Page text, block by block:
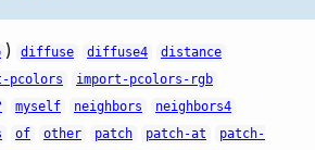
) diffuse diffuse4
distance
pcolors
import-pcolors-rgb
myself neighbors
neighbors4
of other patch patch-at
patch-